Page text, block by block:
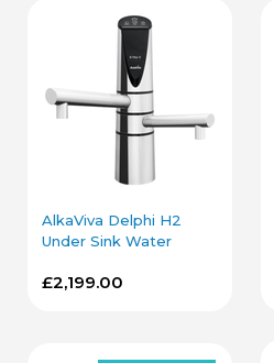
AlkaViva Delphi H2
Under Sink Water
£2,199.00